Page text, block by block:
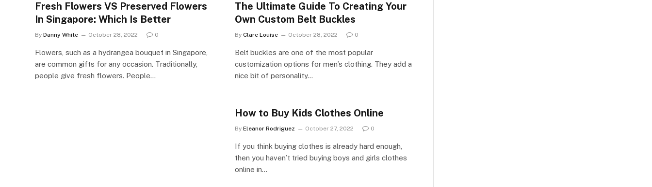
Fresh Flowers VS Preserved Flowers
In Singapore: Which Is Better
By Danny White October 28, 2022 0
Flowers, such as a hydrangea bouquet in Singapore,
are common gifts for any occasion. Traditionally,
people give fresh flowers. People…
The Ultimate Guide To Creating Your
Own Custom Belt Buckles
By Clare Louise October 28, 2022 0
Belt buckles are one of the most popular
customization options for men’s clothing. They add a
nice bit of personality…
How to Buy Kids Clothes Online
By Eleanor Rodriguez October 27, 2022 0
If you think buying clothes is already hard enough,
then you haven’t tried buying boys and girls clothes
online in…